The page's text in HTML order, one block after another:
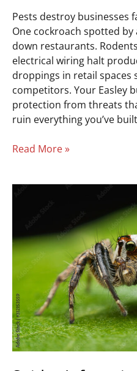
Pests destroy businesses
One cockroach spotted
down restaurants.
electrical wiring halt
droppings in retail
competitors. Your Easley
protection from threats
ruin everything you’ve
Read More »
SC
Removal
Experts